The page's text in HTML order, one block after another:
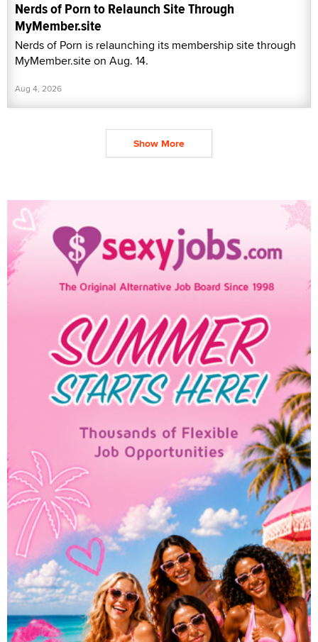
Nerds of Porn to Relaunch Site Through
MyMember.site
Nerds of Porn is relaunching its membership site through
MyMember.site on Aug. 14.
Aug 4, 2026
Show More